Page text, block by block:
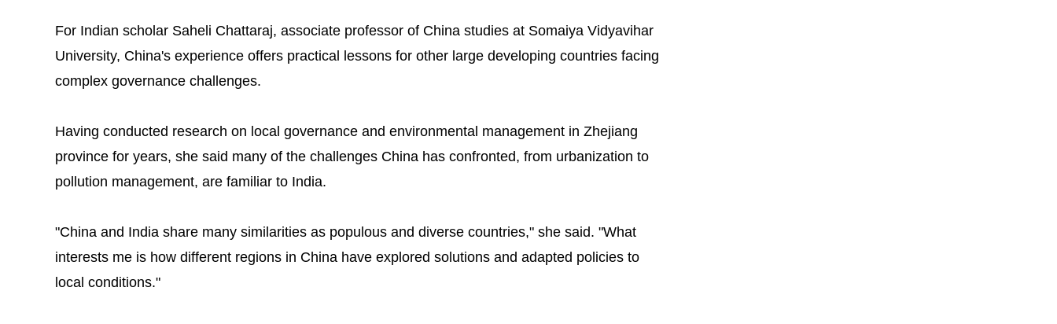
For Indian scholar Saheli Chattaraj, associate professor of China studies at Somaiya Vidyavihar
University, China's experience offers practical lessons for other large developing countries facing
complex governance challenges.
Having conducted research on local governance and environmental management in Zhejiang
province for years, she said many of the challenges China has confronted, from urbanization to
pollution management, are familiar to India.
"China and India share many similarities as populous and diverse countries," she said. "What
interests me is how different regions in China have explored solutions and adapted policies to
local conditions."